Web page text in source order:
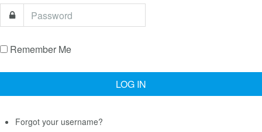
Remember Me
Forgot your username?